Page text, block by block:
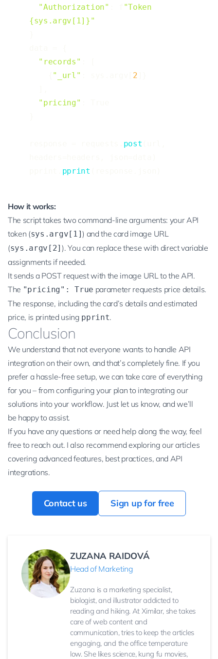
"Authorization"
"Token
{sys.argv[1]}"
"records"
"_url" 2
"pricing"
post
pprint
How it works:
The script takes two command-line arguments: your API
token (sys.argv[1]) and the card image URL
(sys.argv[2]). You can replace these with direct variable
assignments if needed.
It sends a POST request with the image URL to the API.
The "pricing": True parameter requests price details.
The response, including the card’s details and estimated
price, is printed using pprint.
Conclusion
We understand that not everyone wants to handle API
integration on their own, and that’s completely fine. If you
prefer a hassle-free setup, we can take care of everything
for you – from configuring your plan to integrating our
solutions into your workflow. Just let us know, and we’ll
be happy to assist.
If you have any questions or need help along the way, feel
free to reach out. I also recommend exploring our articles
covering advanced features, best practices, and API
integrations.
Contact us Sign up for free
ZUZANA RAIDOVÁ
Head of Marketing
Zuzana is a marketing specialist,
biologist, and illustrator addicted to
reading and hiking. At Ximilar, she takes
care of web content and
communication, tries to keep the articles
engaging, and the office temperature
low. She likes science, kung fu movies,